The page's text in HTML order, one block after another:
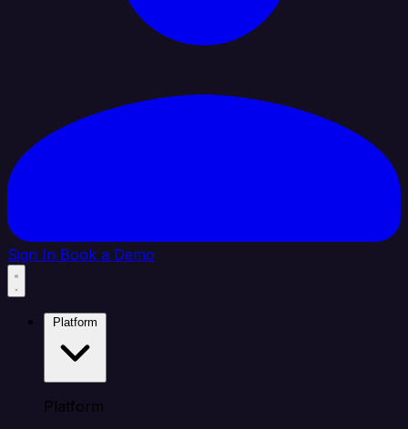
Sign In Book a Demo
Platform